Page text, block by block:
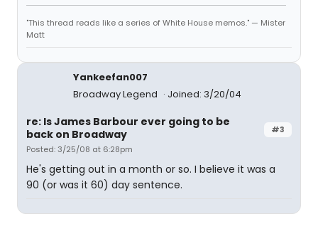
"This thread reads like a series of White House memos." — Mister
Matt
Yankeefan007
Broadway Legend
Joined: 3/20/04
#3
re: Is James Barbour ever going to be
back on Broadway
Posted: 3/25/08 at 6:28pm
He's getting out in a month or so. I believe it was a
90 (or was it 60) day sentence.